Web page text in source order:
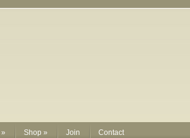
» Shop » Join Contact